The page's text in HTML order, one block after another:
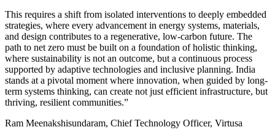
This requires a shift from isolated interventions to deeply embedded
strategies, where every advancement in energy systems, materials,
and design contributes to a regenerative, low-carbon future. The
path to net zero must be built on a foundation of holistic thinking,
where sustainability is not an outcome, but a continuous process
supported by adaptive technologies and inclusive planning. India
stands at a pivotal moment where innovation, when guided by long-
term systems thinking, can create not just efficient infrastructure, but
thriving, resilient communities.”
Ram Meenakshisundaram, Chief Technology Officer, Virtusa